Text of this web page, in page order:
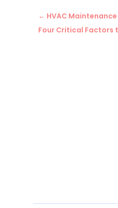
← HVAC
Four Critical Factors